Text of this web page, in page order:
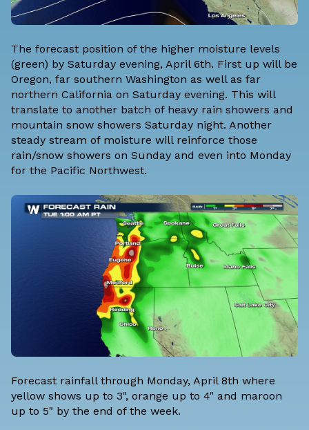
The forecast position of the higher moisture levels
(green) by Saturday evening, April 6th. First up will be
Oregon, far southern Washington as well as far
northern California on Saturday evening. This will
translate to another batch of heavy rain showers and
mountain snow showers Saturday night. Another
steady stream of moisture will reinforce those
rain/snow showers on Sunday and even into Monday
for the Pacific Northwest.
Forecast rainfall through Monday, April 8th where
yellow shows up to 3", orange up to 4" and maroon
up to 5" by the end of the week.